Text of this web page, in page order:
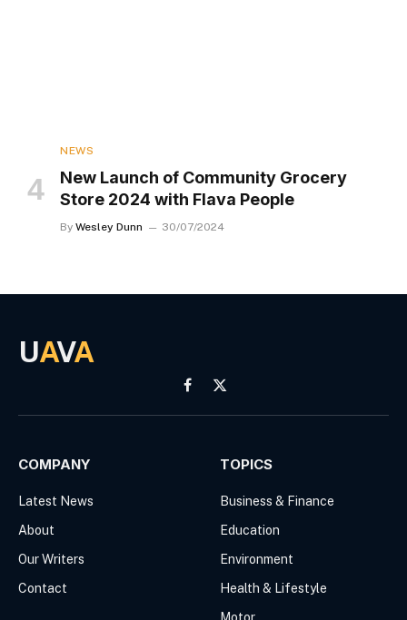
NEWS
New Launch of Community Grocery
Store 2024 with Flava People
By Wesley Dunn 30/07/2024
UAVA
Facebook
X
(Twitter)
COMPANY
Latest News
About
Our Writers
Contact
TOPICS
Business & Finance
Education
Environment
Health & Lifestyle